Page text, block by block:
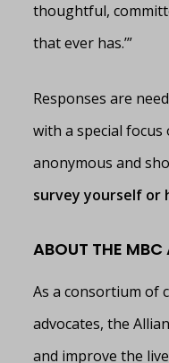
thoughtful,
that ever has.’”
Responses are
with a special
anonymous and
survey yourself or
ABOUT THE MBC
As a consortium of
advocates, the
and improve the